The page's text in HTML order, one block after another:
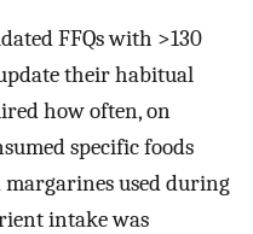
FFQs with >130
their habitual
how often, on
specific foods
margarines used during
intake was